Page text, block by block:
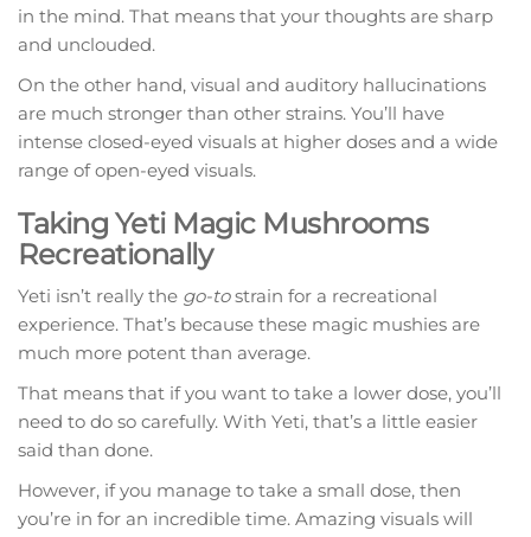
in the mind. That means that your thoughts are sharp
and unclouded.
On the other hand, visual and auditory hallucinations
are much stronger than other strains. You’ll have
intense closed-eyed visuals at higher doses and a wide
range of open-eyed visuals.
Taking Yeti Magic Mushrooms
Recreationally
Yeti isn’t really the go-tostrain for a recreational
experience. That’s because these magic mushies are
much more potent than average.
That means that if you want to take a lower dose, you’ll
need to do so carefully. With Yeti, that’s a little easier
said than done.
However, if you manage to take a small dose, then
you’re in for an incredible time. Amazing visuals will